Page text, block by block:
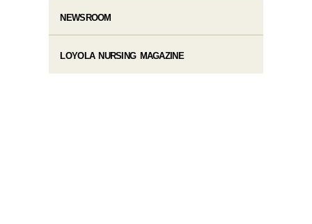
NEWSROOM
LOYOLA NURSING MAGAZINE